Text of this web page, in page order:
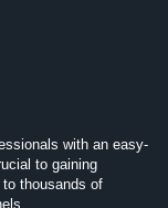
with an easy-
to gaining
thousands of